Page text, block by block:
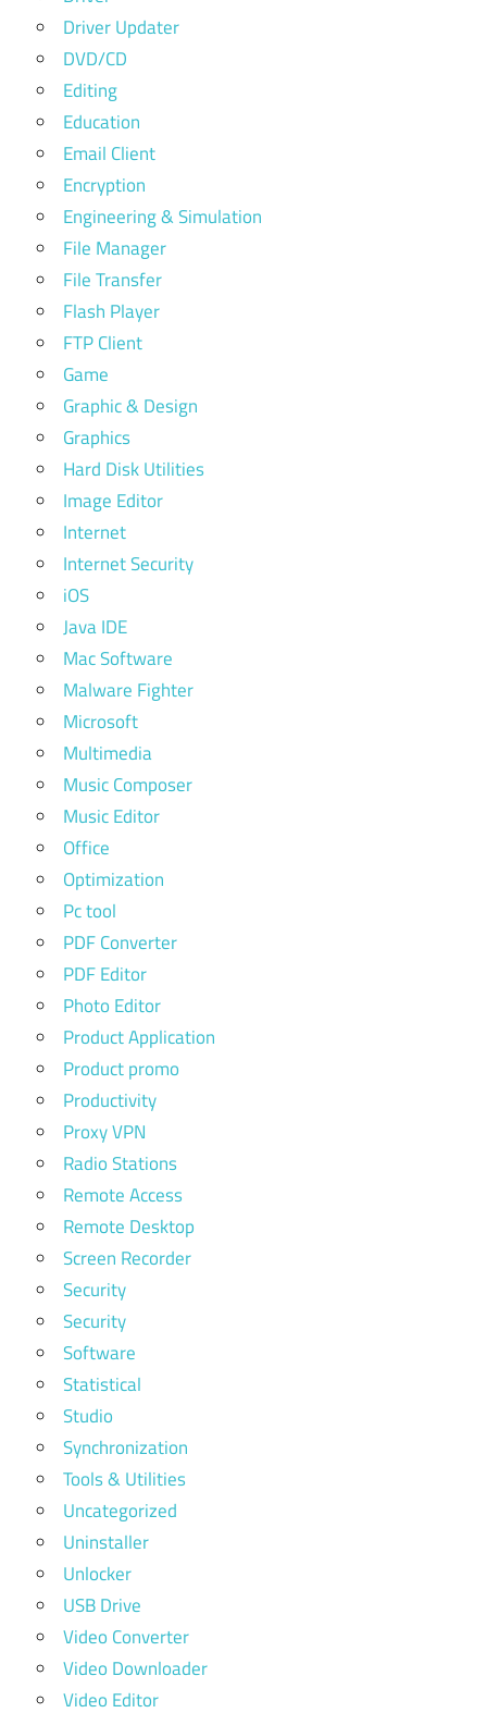
Driver Updater
DVD/CD
Editing
Education
Email Client
Encryption
Engineering & Simulation
File Manager
File Transfer
Flash Player
FTP Client
Game
Graphic & Design
Graphics
Hard Disk Utilities
Image Editor
Internet
Internet Security
iOS
Java IDE
Mac Software
Malware Fighter
Microsoft
Multimedia
Music Composer
Music Editor
Office
Optimization
Pc tool
PDF Converter
PDF Editor
Photo Editor
Product Application
Product promo
Productivity
Proxy VPN
Radio Stations
Remote Access
Remote Desktop
Screen Recorder
Security
Security
Software
Statistical
Studio
Synchronization
Tools & Utilities
Uncategorized
Uninstaller
Unlocker
USB Drive
Video Converter
Video Downloader
Video Editor